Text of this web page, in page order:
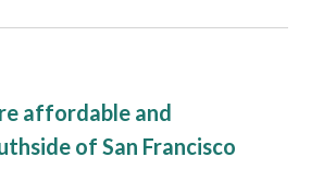
affordable and
of San Francisco